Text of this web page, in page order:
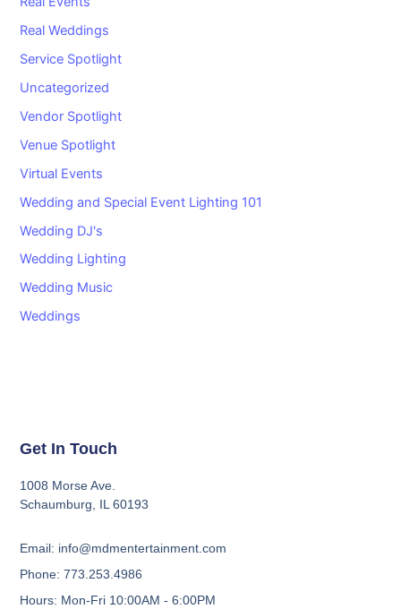
Real Weddings
Service Spotlight
Uncategorized
Vendor Spotlight
Venue Spotlight
Virtual Events
Wedding and Special Event Lighting 101
Wedding DJ's
Wedding Lighting
Wedding Music
Weddings
Get In Touch
1008 Morse Ave.
Schaumburg, IL 60193
Email: info@mdmentertainment.com
Phone: 773.253.4986
Hours: Mon-Fri 10:00AM - 6:00PM